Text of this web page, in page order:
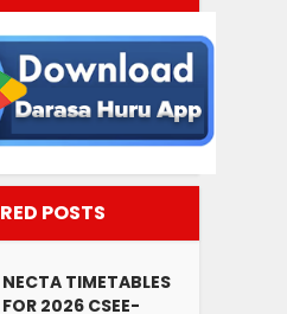
POSTS
NECTA TIMETABLES
FOR 2026 CSEE-